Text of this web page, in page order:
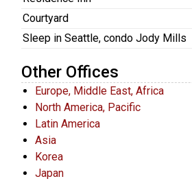
Courtyard
Sleep in Seattle, condo Jody Mills
Other Offices
Europe, Middle East, Africa
North America, Pacific
Latin America
Asia
Korea
Japan